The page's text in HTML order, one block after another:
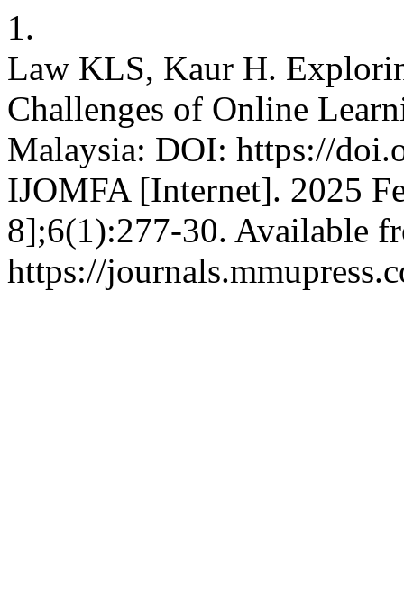
1.
Law KLS, Kaur H.
Challenges of Online
Malaysia: DOI: https://
IJOMFA [Internet]. 2025
8];6(1):277-30. Available
https://